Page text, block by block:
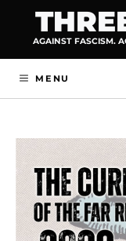
contentAGAINST FASCISM.
MENU